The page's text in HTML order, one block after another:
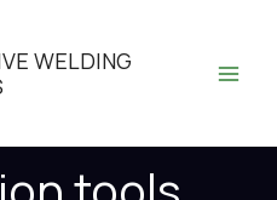
WELDING